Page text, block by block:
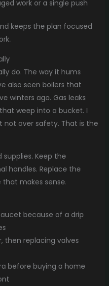
work or a single push
keeps the plan focused
do. The way it hums
also seen boilers that
winters ago. Gas leaks
weep into a bucket. I
not over safety. That is the
Keep the
handles. Replace the
makes sense.
because of a drip
then replacing valves
before buying a home